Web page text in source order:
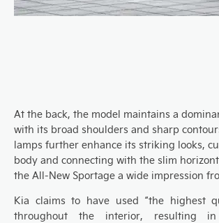
At the back, the model maintains a
with its broad shoulders and sharp
lamps further enhance its striking looks,
body and connecting with the slim
the All-New Sportage a wide impression
Kia claims to have used “the highest
throughout the interior, resulting